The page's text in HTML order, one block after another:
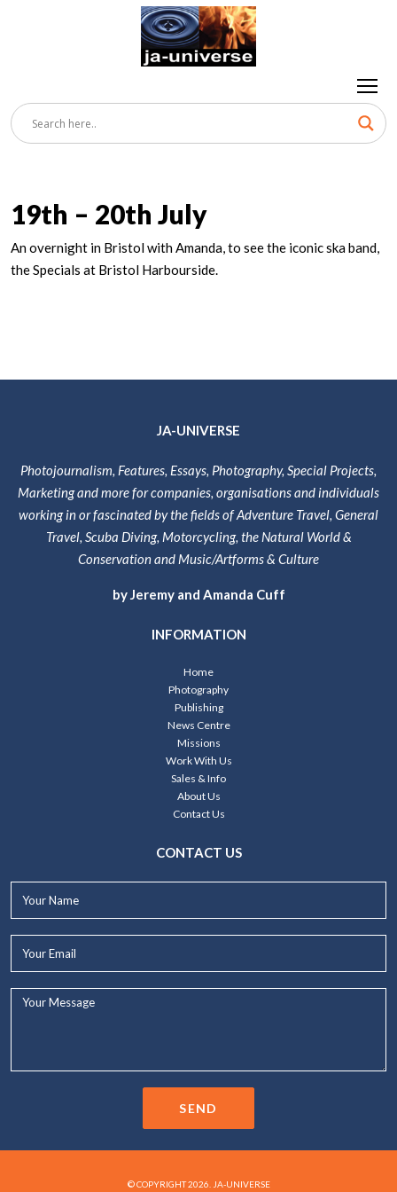
19th – 20th July
An overnight in Bristol with Amanda, to see the iconic ska band,
the Specials at Bristol Harbourside.
JA-UNIVERSE
Photojournalism, Features, Essays, Photography, Special Projects,
Marketing and more for companies, organisations and individuals
working in or fascinated by the fields of Adventure Travel, General
Travel, Scuba Diving, Motorcycling, the Natural World &
Conservation and Music/Artforms & Culture
by Jeremy and Amanda Cuff
INFORMATION
Home
Photography
Publishing
News Centre
Missions
Work With Us
Sales & Info
About Us
Contact Us
CONTACT US
SEND
© COPYRIGHT 2026. JA-UNIVERSE